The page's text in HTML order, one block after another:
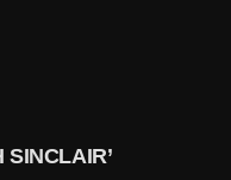
SINCLAIR’